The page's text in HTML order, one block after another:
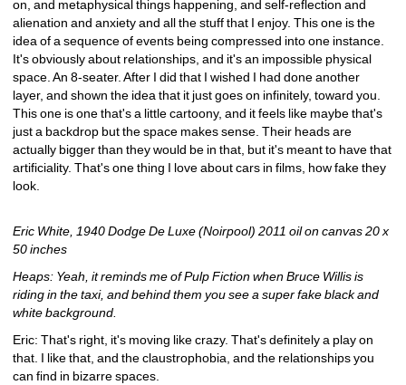
on, and metaphysical things happening, and self-reflection and
alienation and anxiety and all the stuff that I enjoy. This one is the
idea of a sequence of events being compressed into one instance.
It's obviously about relationships, and it's an impossible physical
space. An 8-seater. After I did that I wished I had done another
layer, and shown the idea that it just goes on infinitely, toward you.
This one is one that's a little cartoony, and it feels like maybe that's
just a backdrop but the space makes sense. Their heads are
actually bigger than they would be in that, but it's meant to have that
artificiality. That's one thing I love about cars in films, how fake they
look.
Eric White, 1940 Dodge De Luxe (Noirpool) 2011 oil on canvas 20 x
50 inches
Heaps: Yeah, it reminds me of Pulp Fiction when Bruce Willis is
riding in the taxi, and behind them you see a super fake black and
white background.
Eric: That's right, it's moving like crazy. That's definitely a play on
that. I like that, and the claustrophobia, and the relationships you
can find in bizarre spaces.